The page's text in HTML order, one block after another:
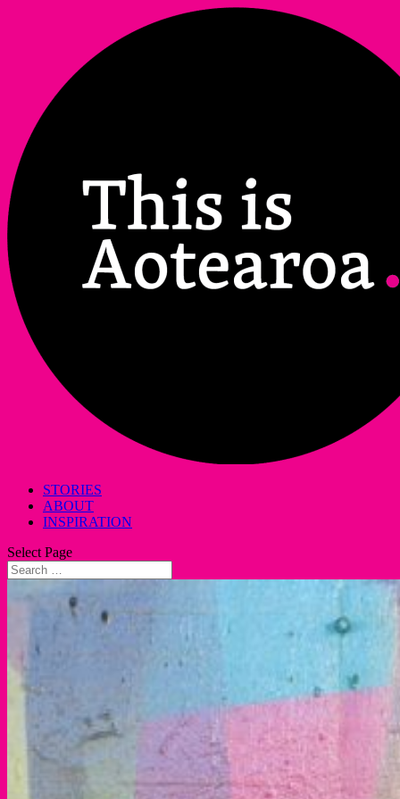
STORIES
ABOUT
INSPIRATION
Select Page